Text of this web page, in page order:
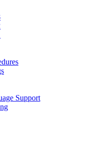
Support